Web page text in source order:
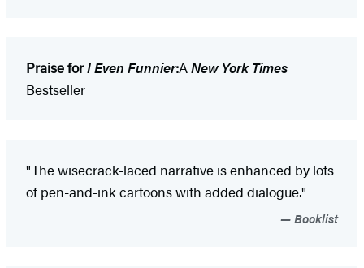
Praise forI Even Funnier:ANew York Times
Bestseller
"The wisecrack-laced narrative is enhanced by lots
of pen-and-ink cartoons with added dialogue."
Booklist